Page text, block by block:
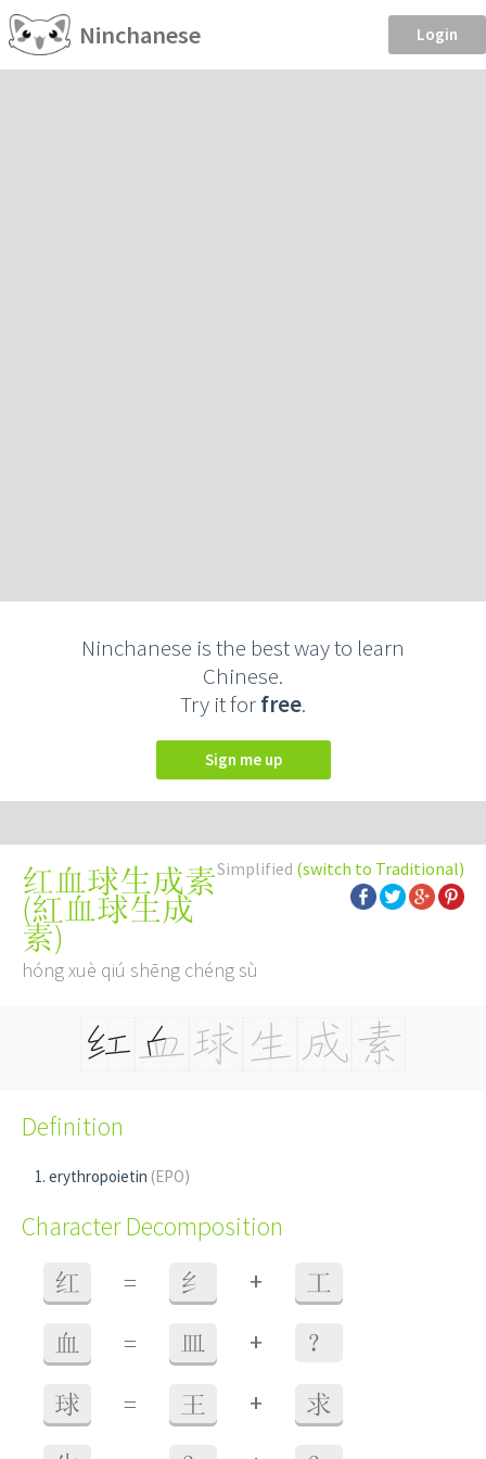
Ninchanese Login
Ninchanese is the best way to learn
Chinese.
Try it forfree.
Sign me up
Simplified (switch to Traditional)
红血球生成素
(紅血球生成
素)
hóng xuè qiú shēng chéng sù
Definition
erythropoietin (EPO)
Character Decomposition
红 = 纟 + 工
血 = 皿 + ？
球 = 王 + 求